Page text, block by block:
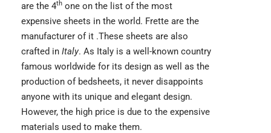
are the 4th one on the list of the most
expensive sheets in the world. Frette are the
manufacturer of it .These sheets are also
crafted in Italy. As Italy is a well-known country
famous worldwide for its design as well as the
production of bedsheets, it never disappoints
anyone with its unique and elegant design.
However, the high price is due to the expensive
materials used to make them.